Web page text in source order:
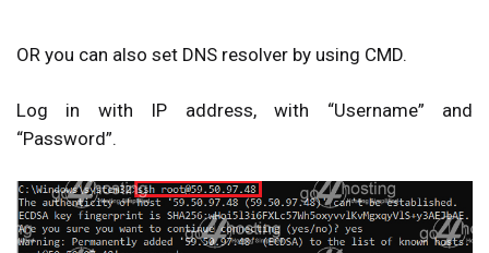
OR you can also set DNS resolver by using CMD.
Log in with IP address, with “Username” and
“Password”.